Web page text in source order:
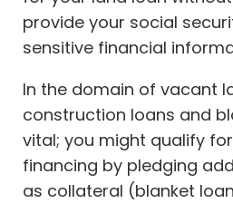
provide your social
sensitive financial
In the domain of vacant
construction loans and
vital; you might qualify for
financing by pledging
as collateral (blanket